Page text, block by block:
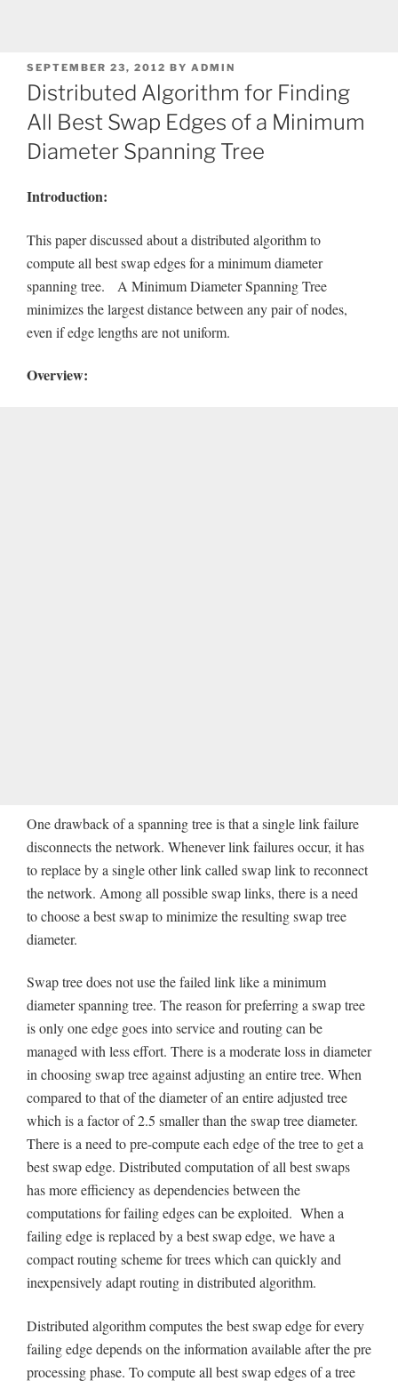
POSTED
ON
SEPTEMBER 23, 2012 BY ADMIN
Distributed Algorithm for Finding
All Best Swap Edges of a Minimum
Diameter Spanning Tree
Introduction:
This paper discussed about a distributed algorithm to
compute all best swap edges for a minimum diameter
spanning tree. A Minimum Diameter Spanning Tree
minimizes the largest distance between any pair of nodes,
even if edge lengths are not uniform.
Overview:
One drawback of a spanning tree is that a single link failure
disconnects the network. Whenever link failures occur, it has
to replace by a single other link called swap link to reconnect
the network. Among all possible swap links, there is a need
to choose a best swap to minimize the resulting swap tree
diameter.
Swap tree does not use the failed link like a minimum
diameter spanning tree. The reason for preferring a swap tree
is only one edge goes into service and routing can be
managed with less effort. There is a moderate loss in diameter
in choosing swap tree against adjusting an entire tree. When
compared to that of the diameter of an entire adjusted tree
which is a factor of 2.5 smaller than the swap tree diameter.
There is a need to pre-compute each edge of the tree to get a
best swap edge. Distributed computation of all best swaps
has more efficiency as dependencies between the
computations for failing edges can be exploited. When a
failing edge is replaced by a best swap edge, we have a
compact routing scheme for trees which can quickly and
inexpensively adapt routing in distributed algorithm.
Distributed algorithm computes the best swap edge for every
failing edge depends on the information available after the pre
processing phase. To compute all best swap edges of a tree